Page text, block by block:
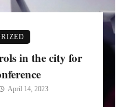
in the city for
April 14, 2023